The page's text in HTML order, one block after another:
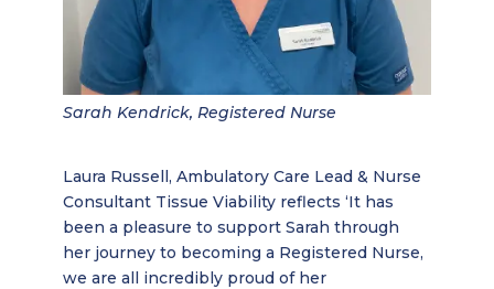
Sarah Kendrick, Registered Nurse
Laura Russell, Ambulatory Care Lead & Nurse
Consultant Tissue Viability reflects ‘It has
been a pleasure to support Sarah through
her journey to becoming a Registered Nurse,
we are all incredibly proud of her